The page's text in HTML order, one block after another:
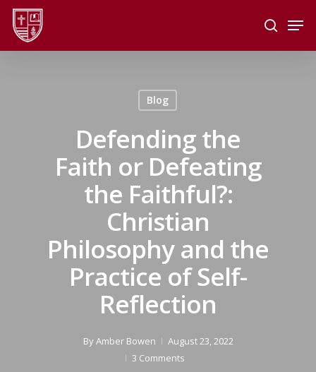
Skip
main
search
Blog
Defending the
Faith or Defeating
the Faithful?:
Christian
Philosophy and the
Practice of Self-
Reflection
ByAmber Bowen
August 23, 2022
3 Comments